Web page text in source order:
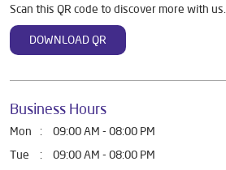
Scan this QR code to discover more with us.
DOWNLOAD QR
Business Hours
Mon
09:00 AM - 08:00 PM
Tue
09:00 AM - 08:00 PM